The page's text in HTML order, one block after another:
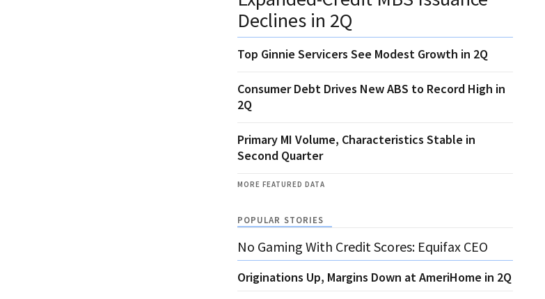
Declines in 2Q
Top Ginnie Servicers See Modest Growth in 2Q
Consumer Debt Drives New ABS to Record High in
2Q
Primary MI Volume, Characteristics Stable in
Second Quarter
MORE FEATURED DATA
POPULAR STORIES
No Gaming With Credit Scores: Equifax CEO
Originations Up, Margins Down at AmeriHome in 2Q